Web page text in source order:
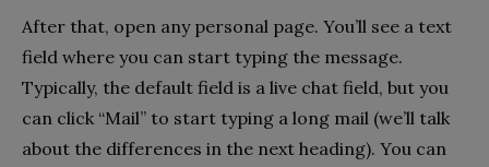
After that, open any personal page. You’ll see a text
field where you can start typing the message.
Typically, the default field is a live chat field, but you
can click “Mail” to start typing a long mail (we’ll talk
about the differences in the next heading). You can